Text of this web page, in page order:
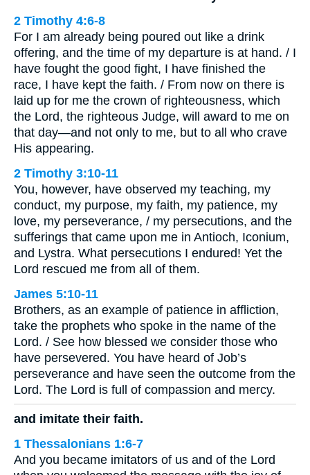
2 Timothy 4:6-8
For I am already being poured out like a drink
offering, and the time of my departure is at hand. / I
have fought the good fight, I have finished the
race, I have kept the faith. / From now on there is
laid up for me the crown of righteousness, which
the Lord, the righteous Judge, will award to me on
that day—and not only to me, but to all who crave
His appearing.
2 Timothy 3:10-11
You, however, have observed my teaching, my
conduct, my purpose, my faith, my patience, my
love, my perseverance, / my persecutions, and the
sufferings that came upon me in Antioch, Iconium,
and Lystra. What persecutions I endured! Yet the
Lord rescued me from all of them.
James 5:10-11
Brothers, as an example of patience in affliction,
take the prophets who spoke in the name of the
Lord. / See how blessed we consider those who
have persevered. You have heard of Job’s
perseverance and have seen the outcome from the
Lord. The Lord is full of compassion and mercy.
and imitate their faith.
1 Thessalonians 1:6-7
And you became imitators of us and of the Lord